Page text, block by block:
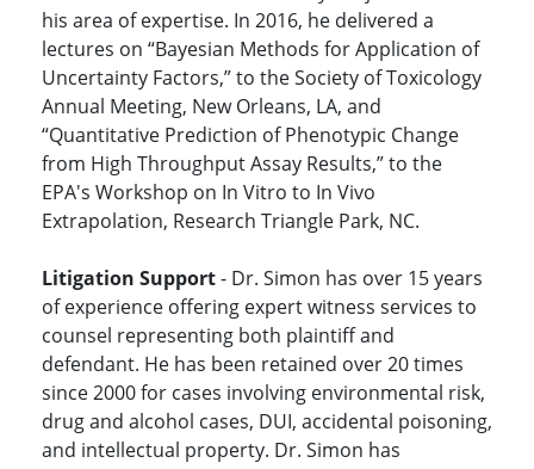
his area of expertise. In 2016, he delivered a
lectures on “Bayesian Methods for Application of
Uncertainty Factors,” to the Society of Toxicology
Annual Meeting, New Orleans, LA, and
“Quantitative Prediction of Phenotypic Change
from High Throughput Assay Results,” to the
EPA's Workshop on In Vitro to In Vivo
Extrapolation, Research Triangle Park, NC.
Litigation Support- Dr. Simon has over 15 years
of experience offering expert witness services to
counsel representing both plaintiff and
defendant. He has been retained over 20 times
since 2000 for cases involving environmental risk,
drug and alcohol cases, DUI, accidental poisoning,
and intellectual property. Dr. Simon has